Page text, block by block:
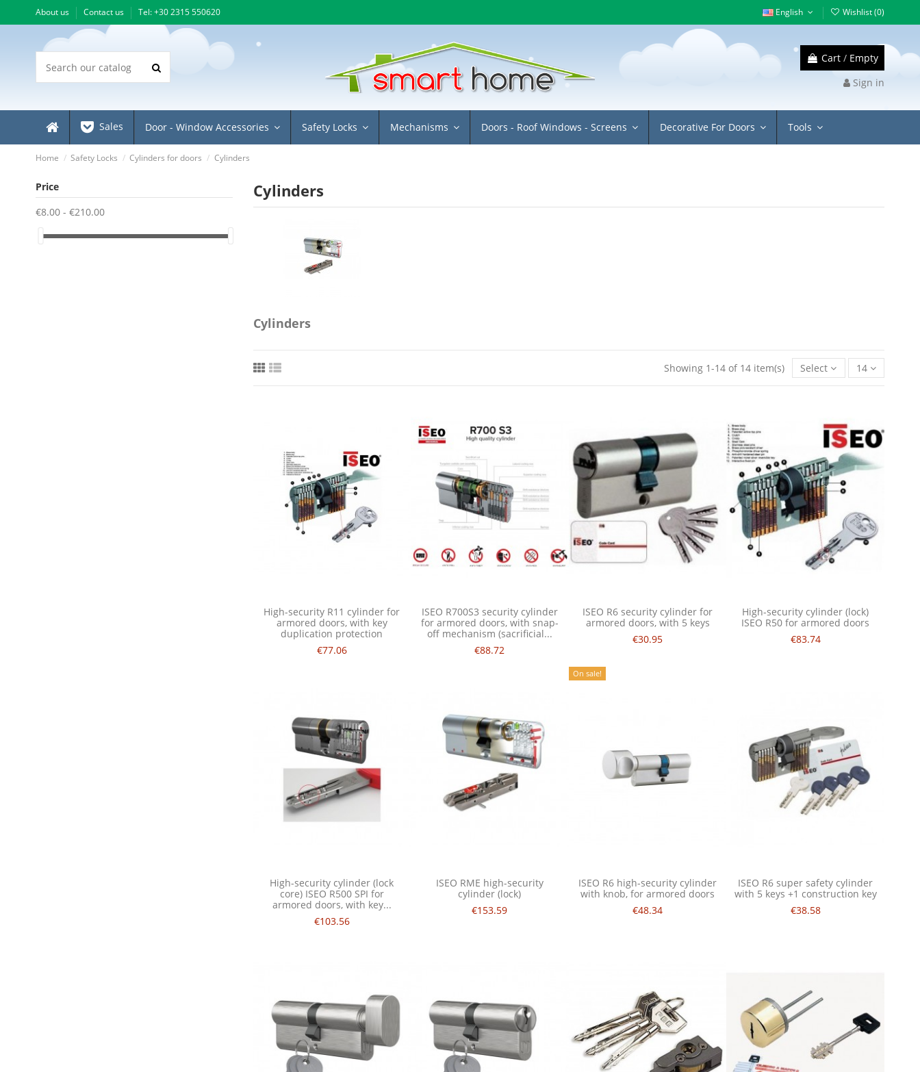
About us Contact us Τel: +30 2315 550620 English Wishlist (0)
Cart / Empty
Sign in
Sales Door - Window Accessories Safety Locks Mechanisms Doors - Roof Windows - Screens Decorative For Doors Tools
Home Safety Locks Cylinders for doors Cylinders
Cylinders
Cylinders
Showing 1-14 of 14 item(s) Select 14
High-security R11 cylinder for
armored doors, with key
duplication protection
€77.06
ISEO R700S3 security cylinder
for armored doors, with snap-
off mechanism (sacrificial...
€88.72
ISEO R6 security cylinder for
armored doors, with 5 keys
€30.95
High-security cylinder (lock)
ISEO R50 for armored doors
€83.74
High-security cylinder (lock
core) ISEO R500 SPI for
armored doors, with key...
€103.56
ISEO RME high-security
cylinder (lock)
€153.59
On sale!
ISEO R6 high-security cylinder
with knob, for armored doors
€48.34
ISEO R6 super safety cylinder
with 5 keys +1 construction key
€38.58
Price
€8.00 - €210.00